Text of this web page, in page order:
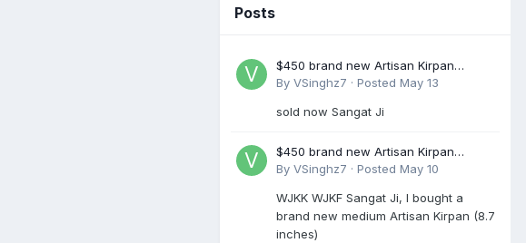
Posts
$450 brand new Artisan Kirpan
reduced to £250
By VSinghz7 · Posted May 13
sold now Sangat Ji
$450 brand new Artisan Kirpan
reduced to £250
By VSinghz7 · Posted May 10
WJKK WJKF Sangat Ji, I bought a
brand new medium Artisan Kirpan (8.7
inches)